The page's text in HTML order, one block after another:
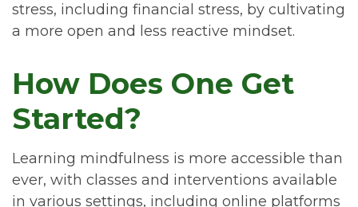
stress, including financial stress, by cultivating
a more open and less reactive mindset.
How Does One Get
Started?
Learning mindfulness is more accessible than
ever, with classes and interventions available
in various settings, including online platforms